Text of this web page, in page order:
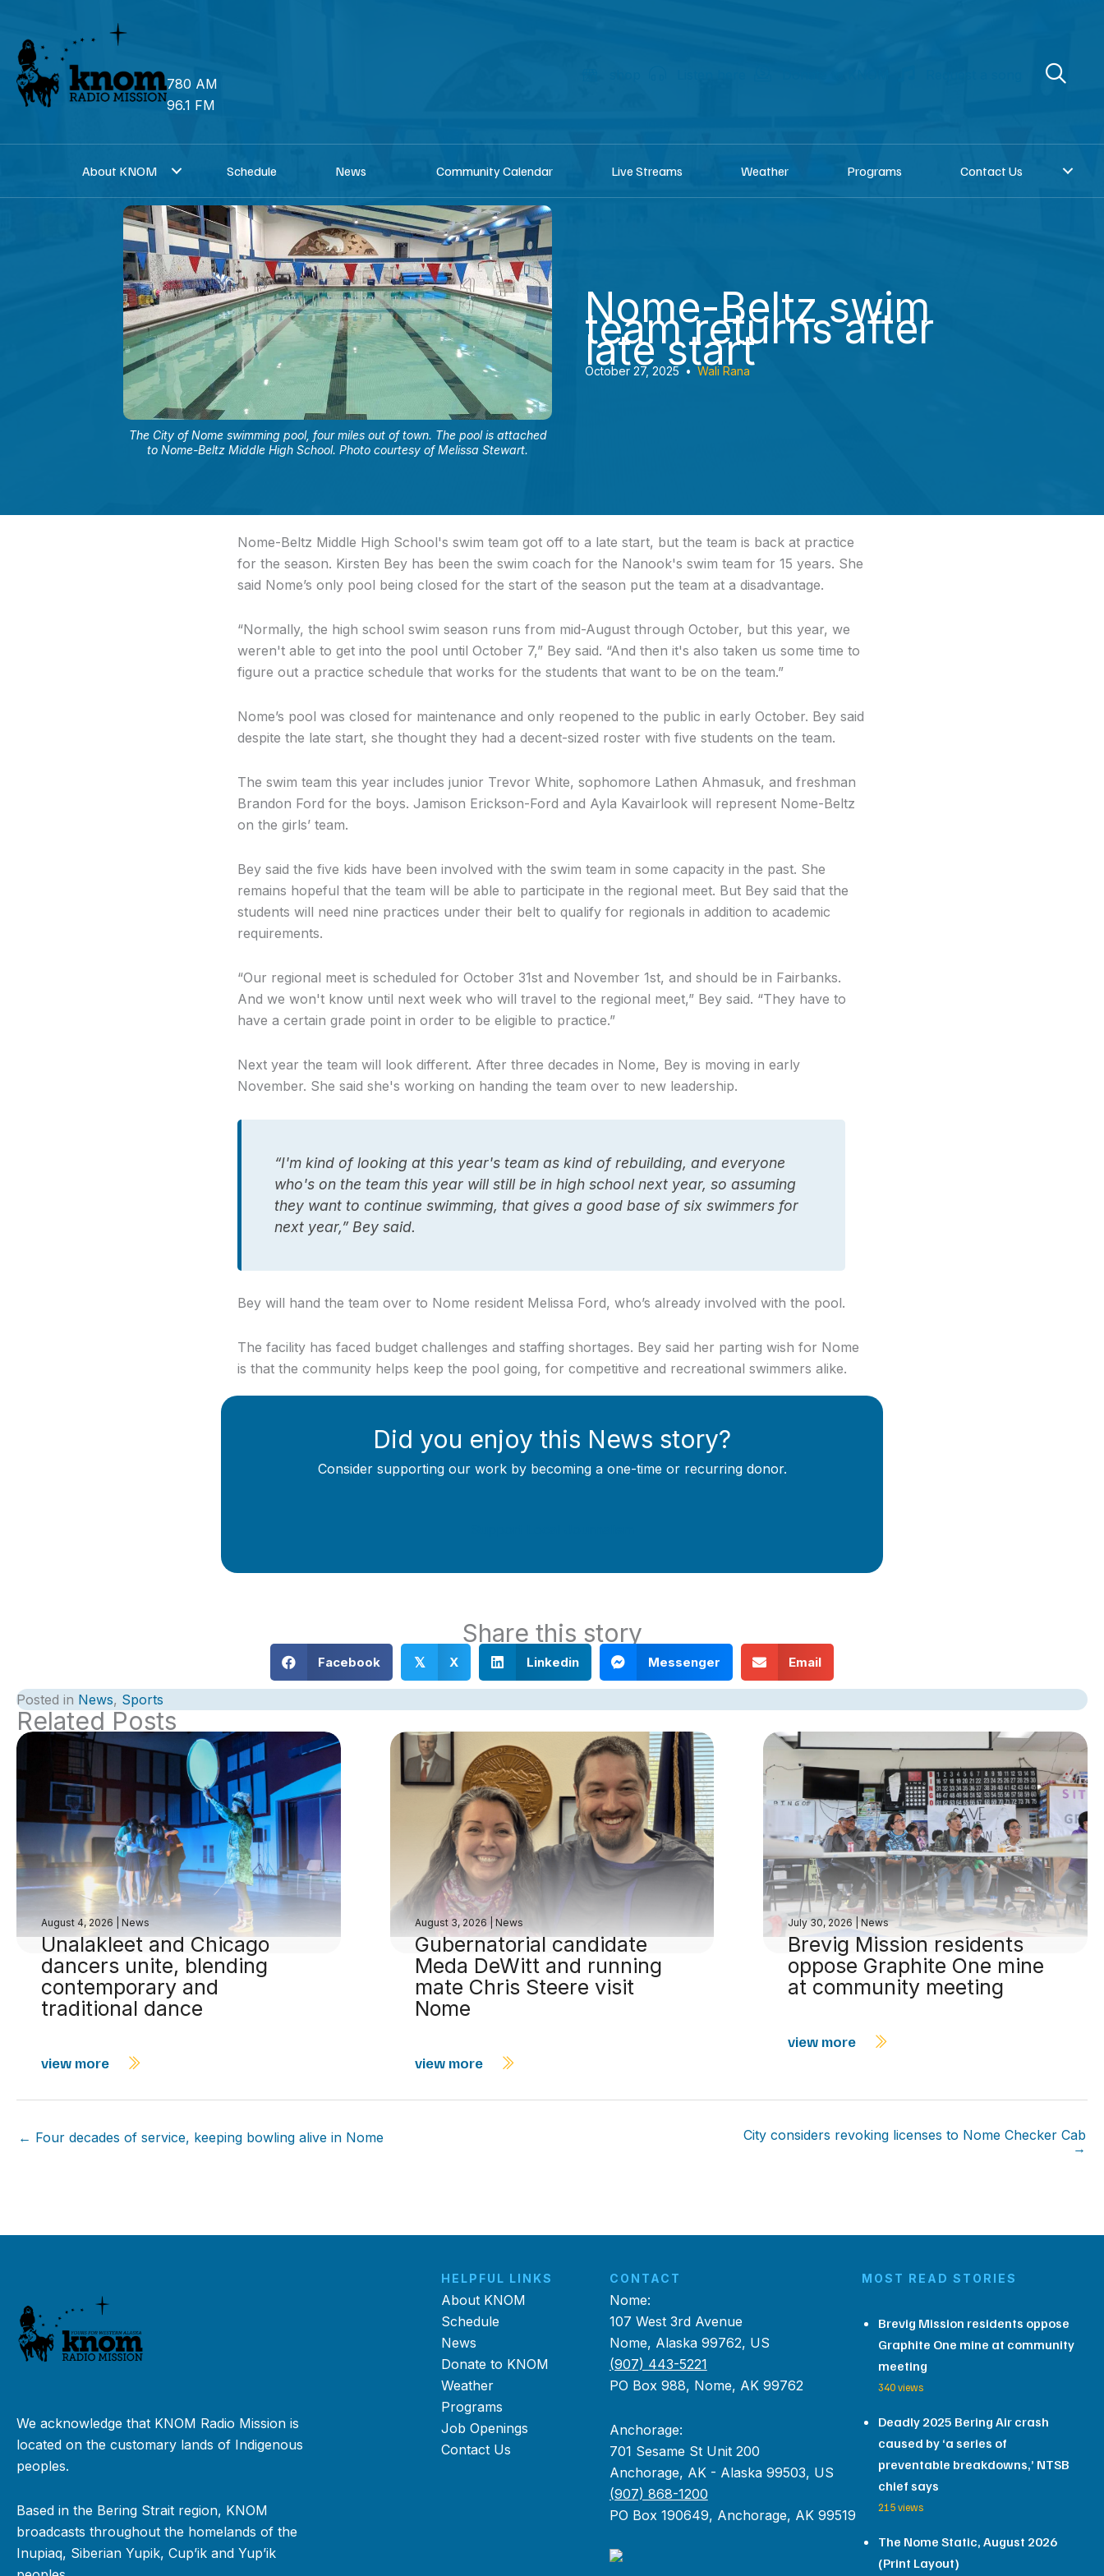
content
780 AM
96.1 FM
About KNOM Schedule News Community Calendar Live Streams Weather Programs Contact Us
The City of Nome swimming pool, four miles out of town. The pool is attached
to Nome-Beltz Middle High School. Photo courtesy of Melissa Stewart.
Nome-Beltz swim
team returns after
late start
October 27, 2025 • Wali Rana
Nome-Beltz Middle High School's swim team got off to a late start, but the team is back at practice
for the season. Kirsten Bey has been the swim coach for the Nanook's swim team for 15 years. She
said Nome’s only pool being closed for the start of the season put the team at a disadvantage.
“Normally, the high school swim season runs from mid-August through October, but this year, we
weren't able to get into the pool until October 7,” Bey said. “And then it's also taken us some time to
figure out a practice schedule that works for the students that want to be on the team.”
Nome’s pool was closed for maintenance and only reopened to the public in early October. Bey said
despite the late start, she thought they had a decent-sized roster with five students on the team.
The swim team this year includes junior Trevor White, sophomore Lathen Ahmasuk, and freshman
Brandon Ford for the boys. Jamison Erickson-Ford and Ayla Kavairlook will represent Nome-Beltz
on the girls’ team.
Bey said the five kids have been involved with the swim team in some capacity in the past. She
remains hopeful that the team will be able to participate in the regional meet. But Bey said that the
students will need nine practices under their belt to qualify for regionals in addition to academic
requirements.
“Our regional meet is scheduled for October 31st and November 1st, and should be in Fairbanks.
And we won't know until next week who will travel to the regional meet,” Bey said. “They have to
have a certain grade point in order to be eligible to practice.”
Next year the team will look different. After three decades in Nome, Bey is moving in early
November. She said she's working on handing the team over to new leadership.
“I'm kind of looking at this year's team as kind of rebuilding, and everyone
who's on the team this year will still be in high school next year, so assuming
they want to continue swimming, that gives a good base of six swimmers for
next year,” Bey said.
Bey will hand the team over to Nome resident Melissa Ford, who’s already involved with the pool.
The facility has faced budget challenges and staffing shortages. Bey said her parting wish for Nome
is that the community helps keep the pool going, for competitive and recreational swimmers alike.
Did you enjoy this News story?
Consider supporting our work by becoming a one-time or recurring donor.
Share this story
Facebook 𝕏 X Linkedin Messenger Email
Posted in News, Sports
Related Posts
August 4, 2026 News
Unalakleet and Chicago
dancers unite, blending
contemporary and
traditional dance
view more
August 3, 2026 |News
Gubernatorial candidate
Meda DeWitt and running
mate Chris Steere visit
Nome
view more
July 30, 2026 |News
Brevig Mission residents
oppose Graphite One mine
at community meeting
view more
← Four decades of service, keeping bowling alive in Nome
City considers revoking licenses to Nome Checker Cab
→
We acknowledge that KNOM Radio Mission is
located on the customary lands of Indigenous
peoples.
Based in the Bering Strait region, KNOM
broadcasts throughout the homelands of the
Inupiaq, Siberian Yupik, Cup’ik and Yup’ik
HELPFUL LINKS
About KNOM
Schedule
News
Donate to KNOM
Weather
Programs
Job Openings
Contact Us
CONTACT
Nome:
107 West 3rd Avenue
Nome, Alaska 99762, US
(907) 443-5221
PO Box 988, Nome, AK 99762
Anchorage:
701 Sesame St Unit 200
Anchorage, AK - Alaska 99503, US
(907) 868-1200
PO Box 190649, Anchorage, AK 99519
MOST READ STORIES
Brevig Mission residents oppose
Graphite One mine at community
meeting
340 views
Deadly 2025 Bering Air crash
caused by ‘a series of
preventable breakdowns,’ NTSB
chief says
215 views
The Nome Static, August 2026
(Print Layout)